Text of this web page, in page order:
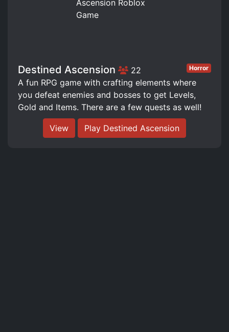
Destined Ascension 22 Horror
A fun RPG game with crafting elements where
you defeat enemies and bosses to get Levels,
Gold and Items. There are a few quests as well!
View Play Destined Ascension